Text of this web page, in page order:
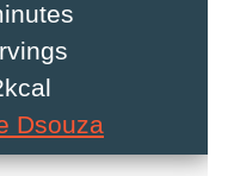
kcal
Dsouza